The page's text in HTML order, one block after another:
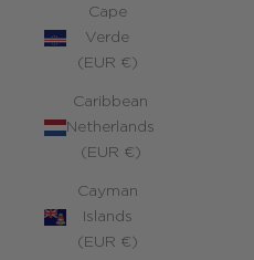
Cape
Verde
(EUR €)
Caribbean
Netherlands
(EUR €)
Cayman
Islands
(EUR €)